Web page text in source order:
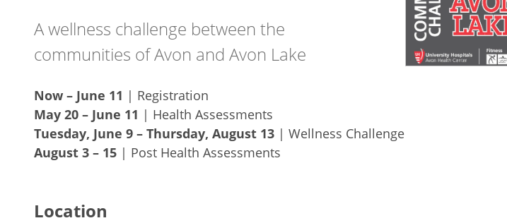
A wellness challenge between the
communities of Avon and Avon Lake
Now – June 11 | Registration
May 20 – June 11 | Health Assessments
Tuesday, June 9 – Thursday, August 13 | Wellness Challenge
August 3 – 15 | Post Health Assessments
Location